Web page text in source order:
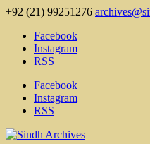
+92 (21) 99251276
Facebook
Instagram
RSS
Facebook
Instagram
RSS